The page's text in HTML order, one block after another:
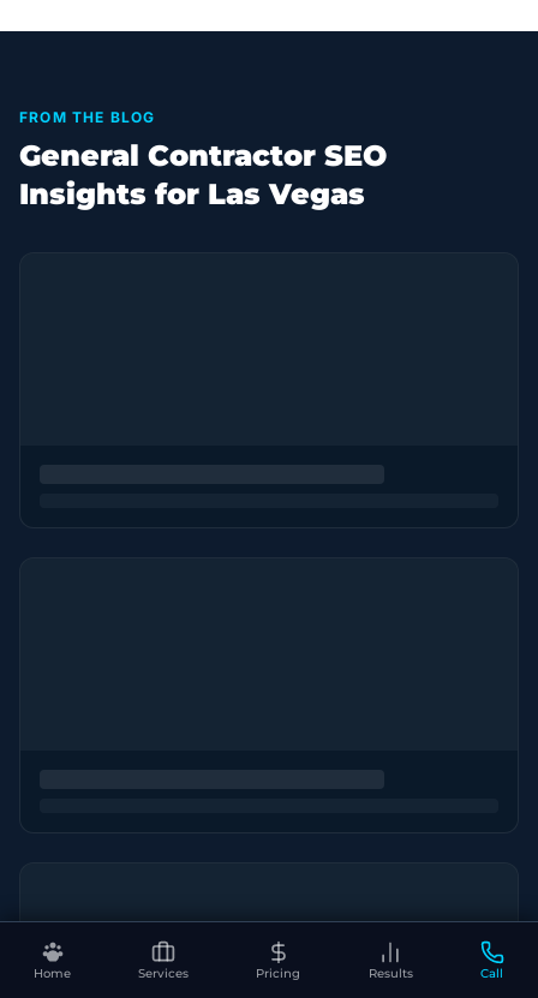
Home Services Pricing Results Call
FROM THE BLOG
General Contractor SEO
Insights for Las Vegas